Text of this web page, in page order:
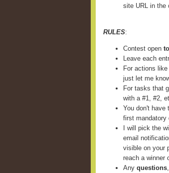
site URL in the
RULES:
Contest open
Leave each
For actions
just let me
For tasks that
with a #1, #2,
You don't have
first mandatory
I will pick the
email
visible on your
reach a winner
Any questions